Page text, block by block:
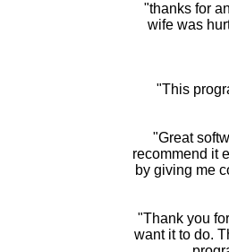
"thanks for
wife was
"This
"Great
recommend it
by giving me
"Thank you
want it to do.